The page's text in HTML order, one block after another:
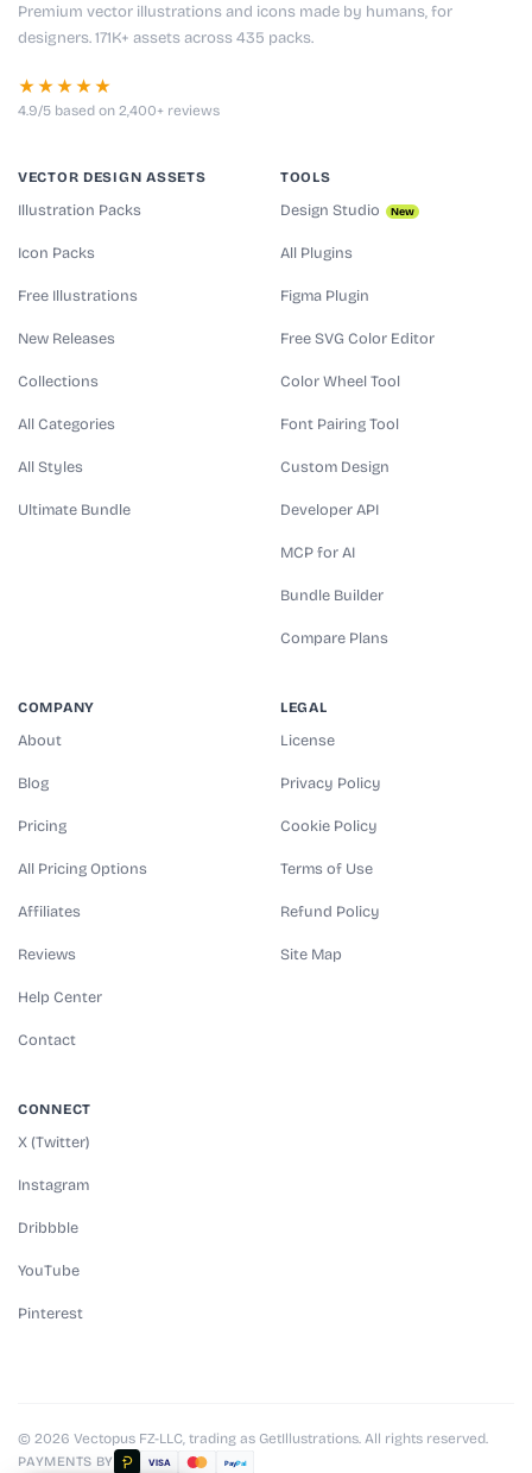
Premium vector illustrations and icons made by humans, for
designers. 171K+ assets across 435 packs.
★★★★★
4.9/5 based on 2,400+ reviews
VECTOR DESIGN ASSETS
Illustration Packs
Icon Packs
Free Illustrations
New Releases
Collections
All Categories
All Styles
Ultimate Bundle
TOOLS
Design Studio New
All Plugins
Figma Plugin
Free SVG Color Editor
Color Wheel Tool
Font Pairing Tool
Custom Design
Developer API
MCP for AI
Bundle Builder
Compare Plans
COMPANY
About
Blog
Pricing
All Pricing Options
Affiliates
Reviews
Help Center
Contact
LEGAL
License
Privacy Policy
Cookie Policy
Terms of Use
Refund Policy
Site Map
CONNECT
X (Twitter)
Instagram
Dribbble
YouTube
Pinterest
© 2026 Vectopus FZ-LLC, trading as GetIllustrations. All rights reserved.
PAYMENTS BY VISA PayPal